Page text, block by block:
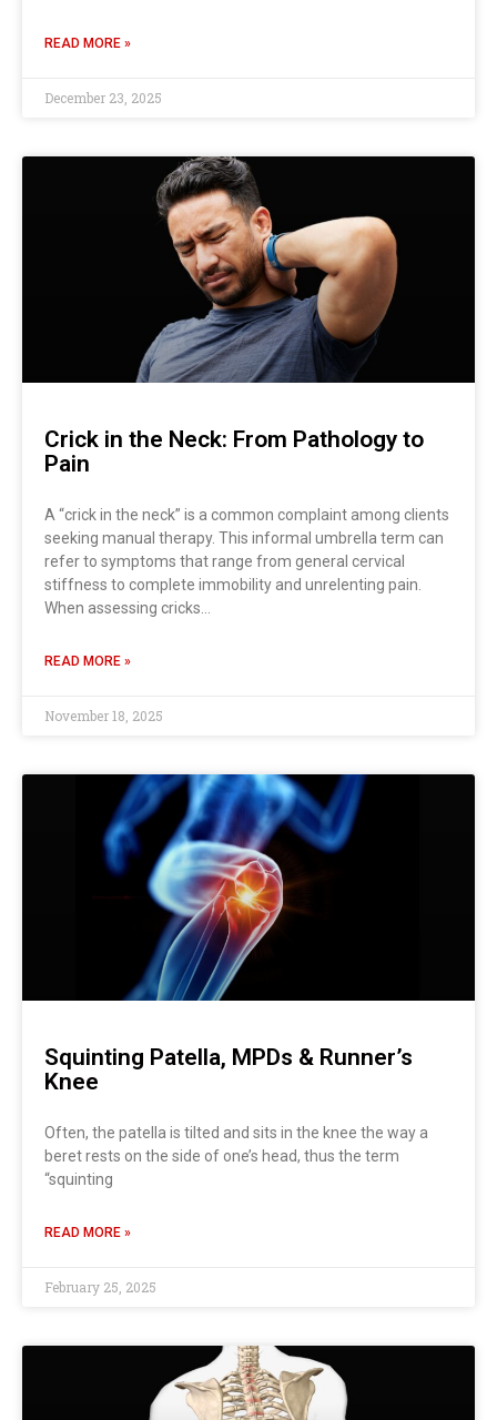
READ MORE »
December 23, 2025
Crick in the Neck: From Pathology to
Pain
A “crick in the neck” is a common complaint among clients
seeking manual therapy. This informal umbrella term can
refer to symptoms that range from general cervical
stiffness to complete immobility and unrelenting pain.
When assessing cricks…
READ MORE »
November 18, 2025
Squinting Patella, MPDs & Runner’s
Knee
Often, the patella is tilted and sits in the knee the way a
beret rests on the side of one’s head, thus the term
“squinting
READ MORE »
February 25, 2025